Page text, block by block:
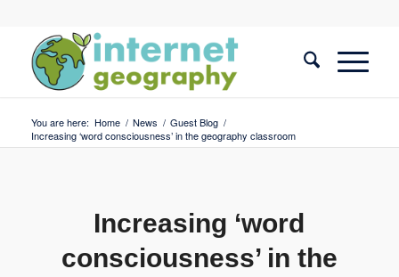
You are here: Home / News / Guest Blog /
Increasing ‘word consciousness’ in the geography classroom
Increasing ‘word
consciousness’ in the